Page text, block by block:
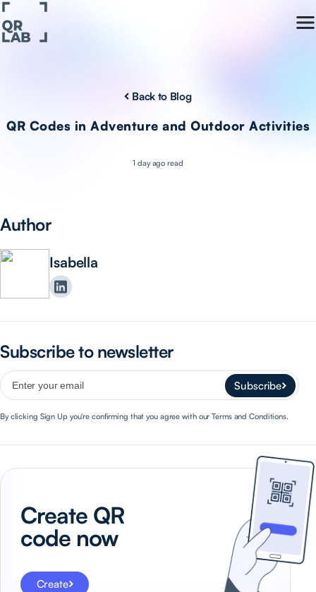
Back to Blog
QR Codes in Adventure and Outdoor Activities
1 day ago read
Author
Isabella
Subscribe to newsletter
Subscribe
By clicking Sign Up you're confirming that you agree with our Terms and Conditions.
Create QR
code now
Create